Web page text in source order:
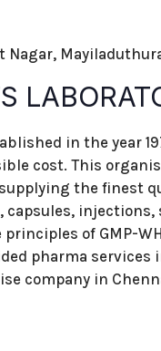
Nagar,
in the year
cost. This
the finest
capsules, injections,
of GMP-
pharma
company in